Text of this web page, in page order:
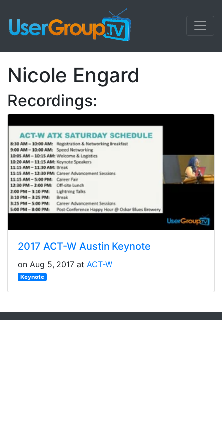
Nicole Engard
Recordings:
2017 ACT-W Austin Keynote
on Aug 5, 2017 at ACT-W
Keynote